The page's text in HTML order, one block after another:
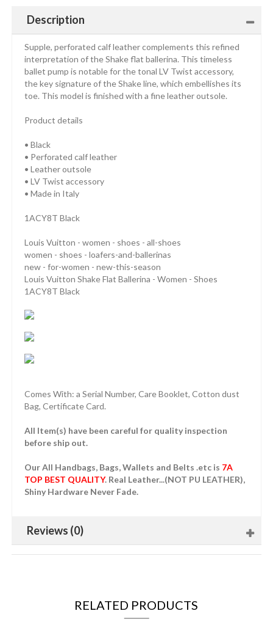
Description
Supple, perforated calf leather complements this refined
interpretation of the Shake flat ballerina. This timeless
ballet pump is notable for the tonal LV Twist accessory,
the key signature of the Shake line, which embellishes its
toe. This model is finished with a fine leather outsole.
Product details
• Black
• Perforated calf leather
• Leather outsole
• LV Twist accessory
• Made in Italy
1ACY8T Black
Louis Vuitton - women - shoes - all-shoes
women - shoes - loafers-and-ballerinas
new - for-women - new-this-season
Louis Vuitton Shake Flat Ballerina - Women - Shoes
1ACY8T Black
Comes With: a Serial Number, Care Booklet, Cotton dust
Bag, Certificate Card.
All Item(s) have been careful for quality inspection
before ship out.
Our All Handbags, Bags, Wallets and Belts .etc is 7A
TOP BEST QUALITY. Real Leather...(NOT PU LEATHER),
Shiny Hardware Never Fade.
Reviews (0)
RELATED PRODUCTS